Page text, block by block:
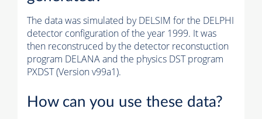
The data was simulated by DELSIM for the DELPHI
detector configuration of the year 1999. It was
then reconstruced by the detector reconstuction
program DELANA and the physics DST program
PXDST (Version v99a1).
How can you use these data?